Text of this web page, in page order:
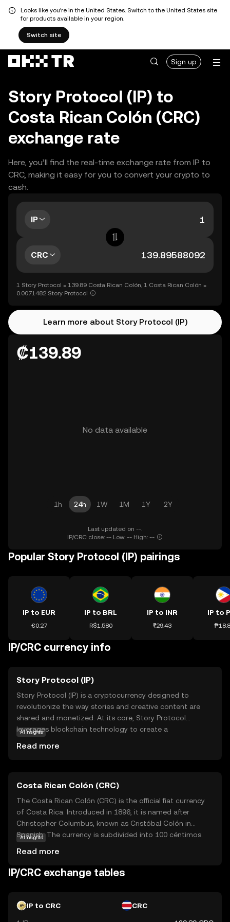
Looks like you're in the United States. Switch to the United States site
for products available in your region.
Switch site
Sign up
Story Protocol (IP) to
Costa Rican Colón (CRC)
exchange rate
Here, you’ll find the real-time exchange rate from IP to
CRC, making it easy for you to convert your crypto to
cash.
IP
CRC
1 Story Protocol = 139.89 Costa Rican Colón, 1 Costa Rican Colón =
0.0071482 Story Protocol
Learn more about Story Protocol (IP)
₡139.89
No data available
1h 24h 1W 1M 1Y 2Y
Last updated on --.
IP/CRC close: -- Low: -- High: --
Popular Story Protocol (IP) pairings
IP to EUR
€0.27
IP to BRL
R$1.580
IP to INR
₹29.43
IP to
IP/CRC currency info
Story Protocol (IP)
Story Protocol (IP) is a cryptocurrency designed to
revolutionize the way stories and creative content are
shared and monetized. At its core, Story Protocol
leverages blockchain technology to create a
control over their intellectual property. IP tokens are used
within the ecosystem to facilitate transactions and
reward contributors, fostering a vibrant community of
storytellers. Whether you're a writer, artist, or simply a fan
of creative content, Story Protocol offers a unique
opportunity to engage with and support the creative
process in a secure and equitable manner.
AI insights
Read more
Costa Rican Colón (CRC)
The Costa Rican Colón (CRC) is the official fiat currency
of Costa Rica. Introduced in 1896, it is named after
Christopher Columbus, known as Cristóbal Colón in
Spanish. The currency is subdivided into 100 céntimos.
come in 5, 10, 25, 50, 100, and 500 colones. The Costa
Rican Colón is symbolized by ₡ and plays a crucial role in
within the nation.
AI insights
Read more
IP/CRC exchange tables
IP to CRC CRC